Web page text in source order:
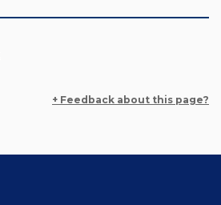
+ Feedback about this page?